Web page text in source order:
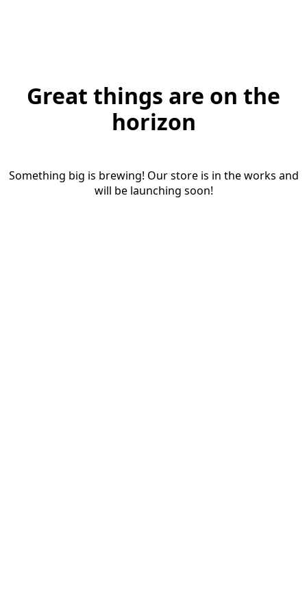
Great things are on the
horizon
Something big is brewing! Our store is in the works and
will be launching soon!